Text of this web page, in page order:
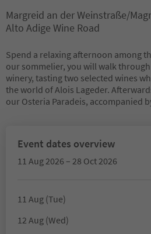
Margreid an der Weinstraße/
Alto Adige Wine Road
Spend a relaxing afternoon among
our sommelier, you will walk
winery, tasting two selected wines
the world of Alois Lageder.
our Osteria Paradeis, accompanied
Event dates overview
11 Aug 2026 – 28 Oct 2026
11 Aug (Tue)
12 Aug (Wed)